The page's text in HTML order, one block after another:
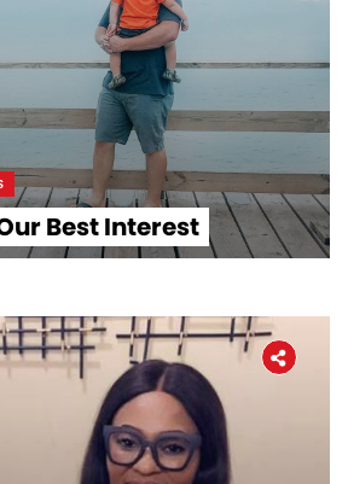
Best Interest